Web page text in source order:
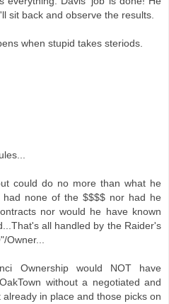
sit back and observe the results.
when stupid takes steriods.
could do no more than what he
had none of the $$$$ nor had he
nor would he have known
all handled by the Raider's
Owner...
Ownership would NOT have
without a negotiated and
in place and those picks on